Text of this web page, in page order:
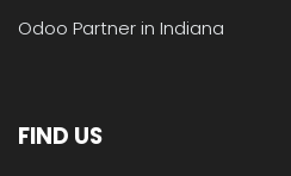
Odoo Partner in Indiana
FIND US